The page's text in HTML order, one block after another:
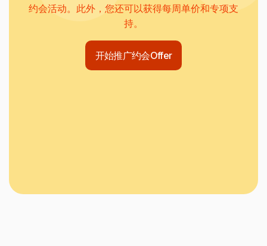
约会活动。此外，您还可以获得每周单价和专项支
持。
开始推广约会Offer